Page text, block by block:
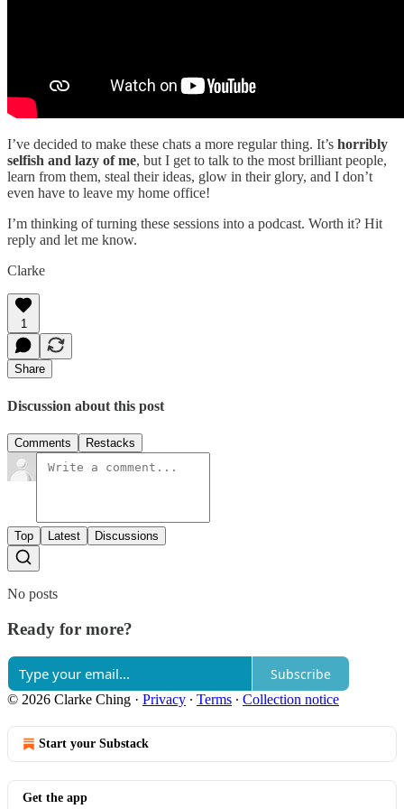
I’ve decided to make these chats a more regular thing. It’s horribly
selfish and lazy of me, but I get to talk to the most brilliant people,
learn from them, steal their ideas, glow in their glory, and I don’t
even have to leave my home office!
I’m thinking of turning these sessions into a podcast. Worth it? Hit
reply and let me know.
Clarke
1
Share
Discussion about this post
Comments Restacks
Top Latest Discussions
No posts
Ready for more?
Subscribe
© 2026 Clarke Ching · Privacy ∙ Terms ∙ Collection notice
Start your Substack
Get the app